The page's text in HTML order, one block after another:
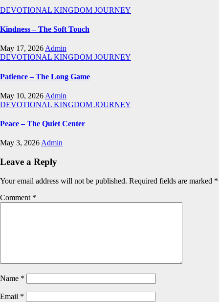
DEVOTIONAL KINGDOM JOURNEY
Kindness – The Soft Touch
May 17, 2026 Admin
DEVOTIONAL KINGDOM JOURNEY
Patience – The Long Game
May 10, 2026 Admin
DEVOTIONAL KINGDOM JOURNEY
Peace – The Quiet Center
May 3, 2026 Admin
Leave a Reply
Your email address will not be published. Required fields are marked *
Comment *
Name *
Email *